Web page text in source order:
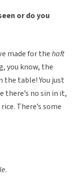
or do you
made for thehaft
you know, the
the table! You just
there’s no sin in it,
There’s some
.